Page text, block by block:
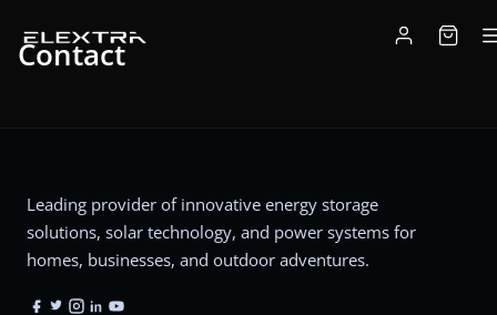
Contact
Leading provider of innovative energy storage
solutions, solar technology, and power systems for
homes, businesses, and outdoor adventures.